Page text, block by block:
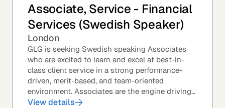
Associate, Service - Financial
Services (Swedish Speaker)
London
GLG is seeking Swedish speaking Associates
who are excited to learn and excel at best-in-
class client service in a strong performance-
driven, merit-based, and team-oriented
environment. Associates are the engine driving
GLG's Insight Network – the world's largest and
View details